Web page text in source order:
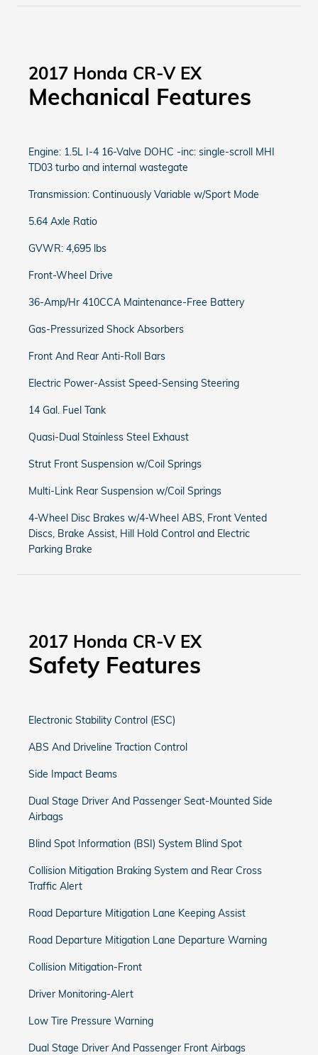
2017 Honda CR-V EX
Mechanical Features
Engine: 1.5L I-4 16-Valve DOHC -inc: single-scroll MHI
TD03 turbo and internal wastegate
Transmission: Continuously Variable w/Sport Mode
5.64 Axle Ratio
GVWR: 4,695 lbs
Front-Wheel Drive
36-Amp/Hr 410CCA Maintenance-Free Battery
Gas-Pressurized Shock Absorbers
Front And Rear Anti-Roll Bars
Electric Power-Assist Speed-Sensing Steering
14 Gal. Fuel Tank
Quasi-Dual Stainless Steel Exhaust
Strut Front Suspension w/Coil Springs
Multi-Link Rear Suspension w/Coil Springs
4-Wheel Disc Brakes w/4-Wheel ABS, Front Vented
Discs, Brake Assist, Hill Hold Control and Electric
Parking Brake
2017 Honda CR-V EX
Safety Features
Electronic Stability Control (ESC)
ABS And Driveline Traction Control
Side Impact Beams
Dual Stage Driver And Passenger Seat-Mounted Side
Airbags
Blind Spot Information (BSI) System Blind Spot
Collision Mitigation Braking System and Rear Cross
Traffic Alert
Road Departure Mitigation Lane Keeping Assist
Road Departure Mitigation Lane Departure Warning
Collision Mitigation-Front
Driver Monitoring-Alert
Low Tire Pressure Warning
Dual Stage Driver And Passenger Front Airbags